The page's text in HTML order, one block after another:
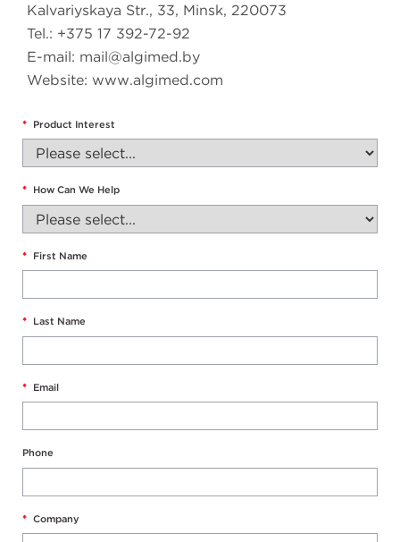
Kalvariyskaya Str., 33, Minsk, 220073
Tel.: +375 17 392-72-92
E-mail: mail@algimed.by
Website: www.algimed.com
* Product Interest
* How Can We Help
* First Name
* Last Name
* Email
Phone
* Company